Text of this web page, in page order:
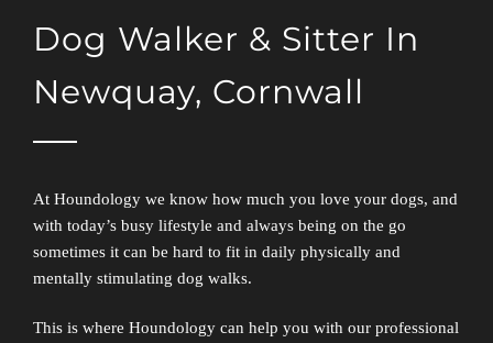
Dog Walker & Sitter In
Newquay, Cornwall
At Houndology we know how much you love your dogs, and
with today’s busy lifestyle and always being on the go
sometimes it can be hard to fit in daily physically and
mentally stimulating dog walks.
This is where Houndology can help you with our professional